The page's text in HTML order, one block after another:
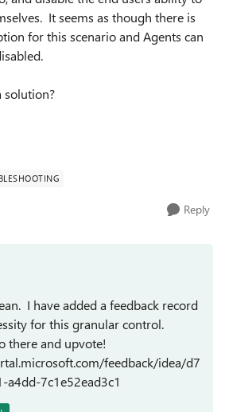
It seems as though there is
for this scenario and Agents can
solution?
Reply
I have added a feedback record
for this granular control.
there and upvote!
feedback/idea/d7
7c1e52ead3c1